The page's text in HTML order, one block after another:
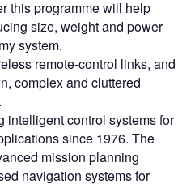
this programme will help
size, weight and power
system.
remote-control links, and
complex and cluttered
intelligent control systems for
since 1976. The
mission planning
navigation systems for